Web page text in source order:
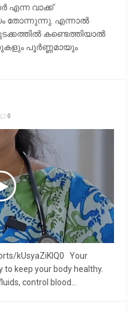
എന്ന വാക്ക്
തോന്നുന്നു. എന്നാൽ
കണ്ടെത്തിയാൽ
പൂർണ്ണമായും
0
kUsyaZiKlQ0 Your
to keep your body healthy.
control blood...